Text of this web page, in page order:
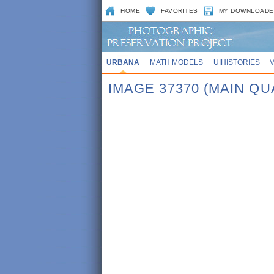
HOME FAVORITES MY
URBANA MATH MODELS UIHISTORIES
IMAGE 37370 (MAIN